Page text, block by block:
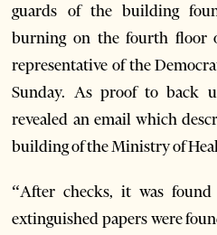
guards of the building
burning on the fourth floor
representative of the
Sunday. As proof to back
revealed an email which
building of the Ministry of
“After checks, it was
extinguished papers were